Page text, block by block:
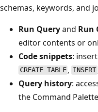
schemas, keywords, and
Run Queryand Run
editor contents or
Code snippets:
CREATE TABLE , INSERT
Query history:
the Command